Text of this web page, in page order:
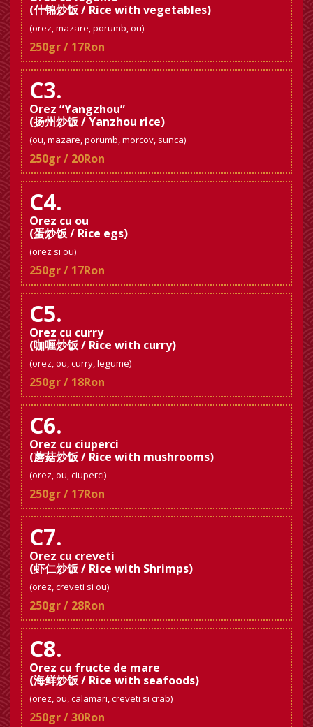
(什锦炒饭 / Rice with vegetables)
(orez, mazare, porumb, ou)
250gr / 17Ron
C3.
Orez “Yangzhou”
(扬州炒饭 / Yanzhou rice)
(ou, mazare, porumb, morcov, sunca)
250gr / 20Ron
C4.
Orez cu ou
(蛋炒饭 / Rice egs)
(orez si ou)
250gr / 17Ron
C5.
Orez cu curry
(咖喱炒饭 / Rice with curry)
(orez, ou, curry, legume)
250gr / 18Ron
C6.
Orez cu ciuperci
(蘑菇炒饭 / Rice with mushrooms)
(orez, ou, ciuperci)
250gr / 17Ron
C7.
Orez cu creveti
(虾仁炒饭 / Rice with Shrimps)
(orez, creveti si ou)
250gr / 28Ron
C8.
Orez cu fructe de mare
(海鲜炒饭 / Rice with seafoods)
(orez, ou, calamari, creveti si crab)
250gr / 30Ron